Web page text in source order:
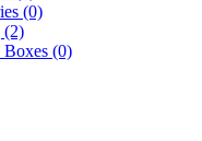
(0)
(2)
Boxes (0)